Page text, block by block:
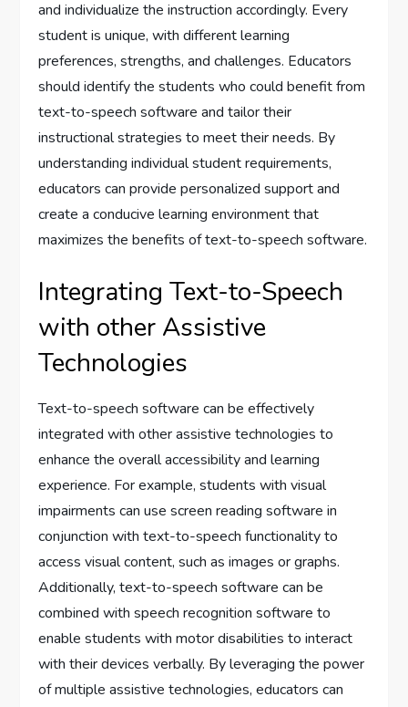
and individualize the instruction accordingly. Every
student is unique, with different learning
preferences, strengths, and challenges. Educators
should identify the students who could benefit from
text-to-speech software and tailor their
instructional strategies to meet their needs. By
understanding individual student requirements,
educators can provide personalized support and
create a conducive learning environment that
maximizes the benefits of text-to-speech software.
Integrating Text-to-Speech
with other Assistive
Technologies
Text-to-speech software can be effectively
integrated with other assistive technologies to
enhance the overall accessibility and learning
experience. For example, students with visual
impairments can use screen reading software in
conjunction with text-to-speech functionality to
access visual content, such as images or graphs.
Additionally, text-to-speech software can be
combined with speech recognition software to
enable students with motor disabilities to interact
with their devices verbally. By leveraging the power
of multiple assistive technologies, educators can